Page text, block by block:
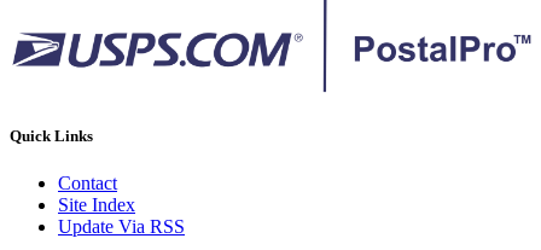
Quick Links
Contact
Site Index
Update Via RSS